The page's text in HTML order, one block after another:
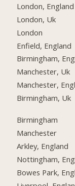
London, England
London, Uk
London
Enfield, England
Birmingham,
Manchester, Uk
Manchester,
Birmingham, Uk
Birmingham
Manchester
Arkley, England
Nottingham,
Bowes Park,